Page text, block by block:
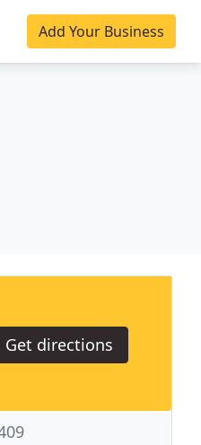
Add Your Business
Get directions